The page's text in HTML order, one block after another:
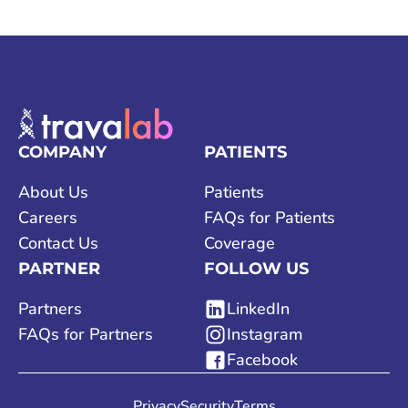
COMPANY
About Us
Careers
Contact Us
PATIENTS
Patients
FAQs for Patients
Coverage
PARTNER
Partners
FAQs for Partners
FOLLOW US
LinkedIn
Instagram
Facebook